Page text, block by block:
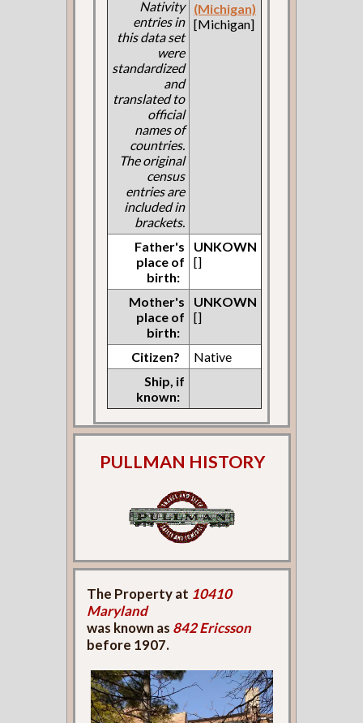
Nativity
entries in
this data set
were
standardized
and
translated to
official
names of
countries.
The original
census
entries are
included in
brackets.
(Michigan)
[Michigan]
Father's
place of
birth:
UNKOWN
[]
Mother's
place of
birth:
UNKOWN
[]
Citizen?
Native
Ship, if
known:
PULLMAN HISTORY
The Property at 10410
Maryland
was known as 842 Ericsson
before 1907.